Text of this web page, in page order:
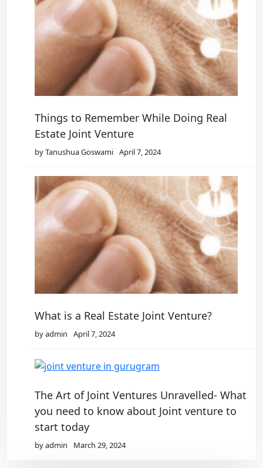
Things to Remember While Doing Real
Estate Joint Venture
by Tanushua Goswami April 7, 2024
What is a Real Estate Joint Venture?
by admin April 7, 2024
The Art of Joint Ventures Unravelled- What
you need to know about Joint venture to
start today
by admin March 29, 2024